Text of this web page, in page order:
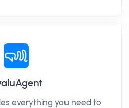
everything you need to